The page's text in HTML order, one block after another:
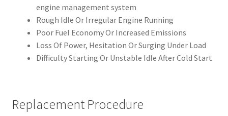
engine management system
Rough Idle Or Irregular Engine Running
Poor Fuel Economy Or Increased Emissions
Loss Of Power, Hesitation Or Surging Under Load
Difficulty Starting Or Unstable Idle After Cold Start
Replacement Procedure